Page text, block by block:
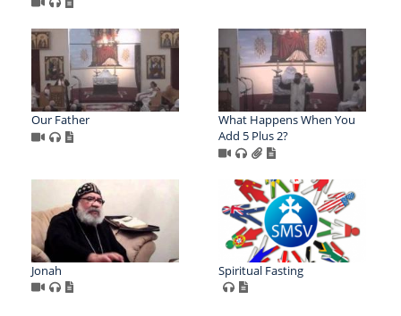
Our Father
What Happens When You
Add 5 Plus 2?
Jonah Spiritual Fasting